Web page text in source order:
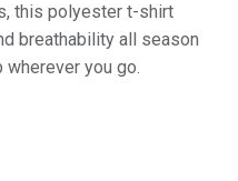
this polyester t-shirt
breathability all season
wherever you go.